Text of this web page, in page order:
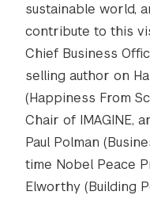
sustainable world,
contribute to this
Chief Business
selling author on
(Happiness From
Chair of IMAGINE,
Paul Polman
time Nobel Peace
Elworthy (Building